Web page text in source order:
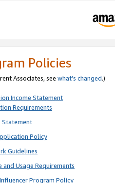
Policies
Associates, see what’s changed.)
Income Statement
Requirements
Statement
Policy
Guidelines
and Usage Requirements
Program Policy